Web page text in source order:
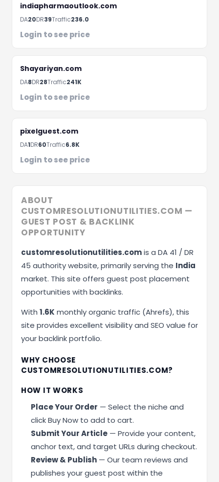
indiapharmaoutlook.com
DA20DR39Traffic236.0
Login to see price
Shayariyan.com
DA8DR28Traffic241K
Login to see price
pixelguest.com
DA1DR60Traffic6.8K
Login to see price
ABOUT
CUSTOMRESOLUTIONUTILITIES.COM —
GUEST POST & BACKLINK
OPPORTUNITY
customresolutionutilities.comis a DA 41 / DR
45 authority website, primarily serving the India
market. This site offers guest post placement
opportunities with backlinks.
With 1.6K monthly organic traffic (Ahrefs), this
site provides excellent visibility and SEO value for
your backlink portfolio.
WHY CHOOSE
CUSTOMRESOLUTIONUTILITIES.COM?
HOW IT WORKS
Place Your Order — Select the niche and
click Buy Now to add to cart.
Submit Your Article — Provide your content,
anchor text, and target URLs during checkout.
Review & Publish — Our team reviews and
publishes your guest post within the
Schedule A Meeting